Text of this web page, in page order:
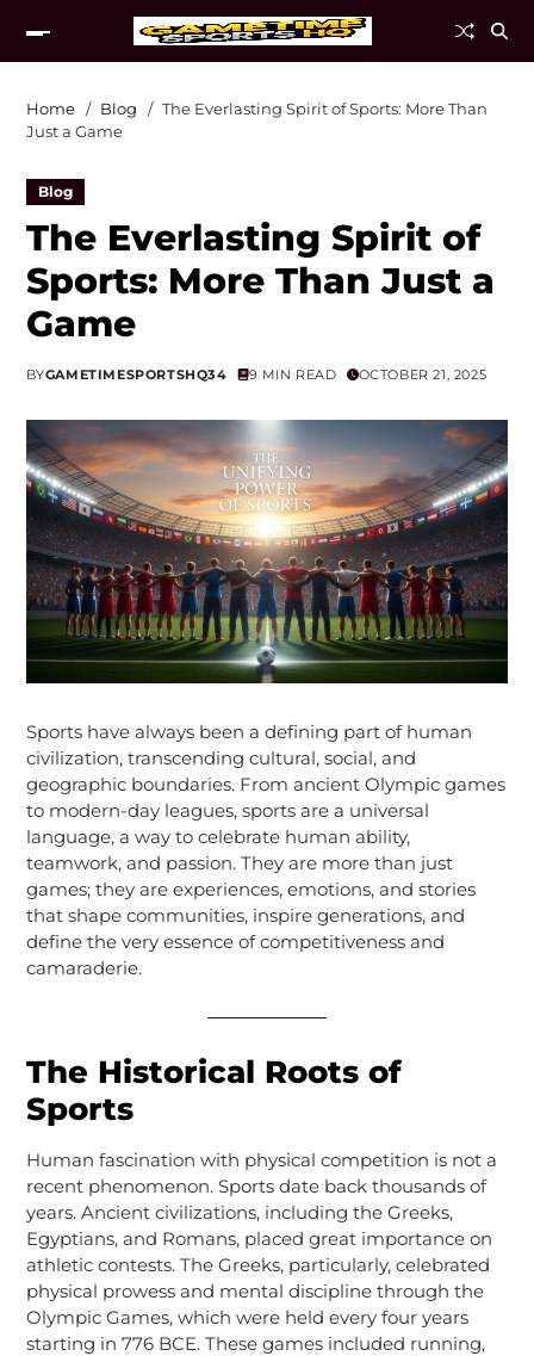
Home Blog
The Everlasting Spirit of Sports: More Than
Just a Game
Blog
The Everlasting Spirit of
Sports: More Than Just a
Game
BYGAMETIMESPORTSHQ34 9 MIN READ OCTOBER 21, 2025
Sports have always been a defining part of human
civilization, transcending cultural, social, and
geographic boundaries. From ancient Olympic games
to modern-day leagues, sports are a universal
language, a way to celebrate human ability,
teamwork, and passion. They are more than just
games; they are experiences, emotions, and stories
that shape communities, inspire generations, and
define the very essence of competitiveness and
camaraderie.
The Historical Roots of
Sports
Human fascination with physical competition is not a
recent phenomenon. Sports date back thousands of
years. Ancient civilizations, including the Greeks,
Egyptians, and Romans, placed great importance on
athletic contests. The Greeks, particularly, celebrated
physical prowess and mental discipline through the
Olympic Games, which were held every four years
starting in 776 BCE. These games included running,